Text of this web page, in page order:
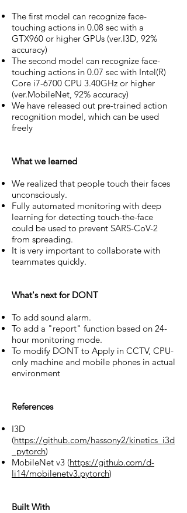
The first model can recognize face-
touching actions in 0.08 sec with a
GTX960 or higher GPUs (ver.I3D, 92%
accuracy)
The second model can recognize face-
touching actions in 0.07 sec with Intel(R)
Core i7-6700 CPU 3.40GHz or higher
(ver.MobileNet, 92% accuracy)
We have released out pre-trained action
recognition model, which can be used
freely
What we learned
We realized that people touch their faces
unconsciously.
Fully automated monitoring with deep
learning for detecting touch-the-face
could be used to prevent SARS-CoV-2
from spreading.
It is very important to collaborate with
teammates quickly.
What's next for DONT
To add sound alarm.
To add a "report" function based on 24-
hour monitoring mode.
To modify DONT to Apply in CCTV, CPU-
only machine and mobile phones in actual
environment
References
I3D
(https://github.com/hassony2/kinetics_i3d
_pytorch)
MobileNet v3 (https://github.com/d-
li14/mobilenetv3.pytorch)
Built With